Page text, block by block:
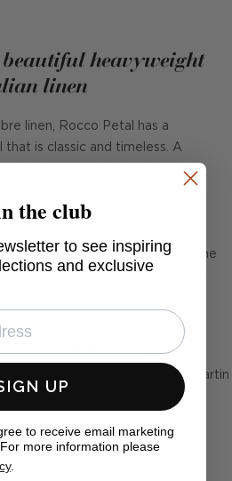
beautiful heavyweight
linen
linen, Rocco Petal has a
is classic and timeless. A
linen, it's a great choice for
curtains, blinds, and
washable at 30° as it's
giving it a casual appearance. It
Cigarette and Match without the
based fire treatments. It's
in real homes
use the hashtag #MyAndrewMartin
to be featured below
the club
to see inspiring
and exclusive
UP
to receive email marketing
more information please
.